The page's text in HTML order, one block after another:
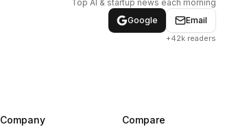
Top AI & startup news each morning
Google
Email
+42k readers
Company Compare